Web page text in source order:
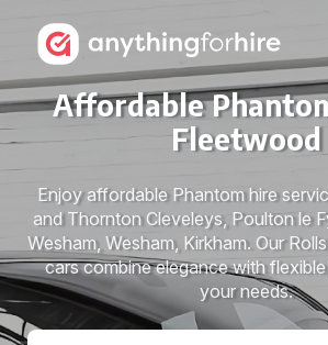
Affordable
Fleetwood
Enjoy affordable Phantom hire
and Thornton Cleveleys, Poulton le
Wesham, Wesham, Kirkham. Our
cars combine elegance with
your needs.